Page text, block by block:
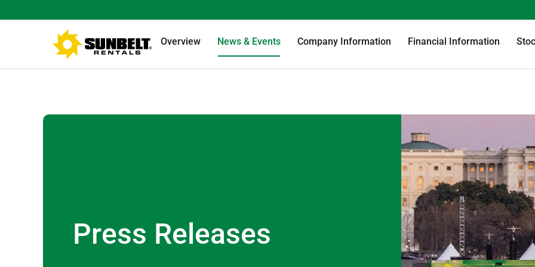
Overview News & Events Company Information Financial Information
Press Releases